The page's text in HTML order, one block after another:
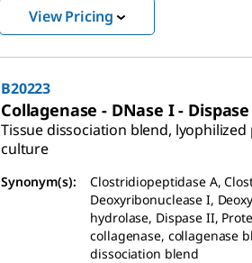
View Pricing
B20223
Collagenase - DNase I -
Tissue dissociation blend,
culture
Synonym(s):
Clostridiopeptidase A,
Deoxyribonuclease I,
hydrolase, Dispase II,
collagenase, collagenase
dissociation blend